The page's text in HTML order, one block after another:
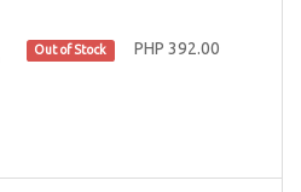
Out of Stock PHP 392.00